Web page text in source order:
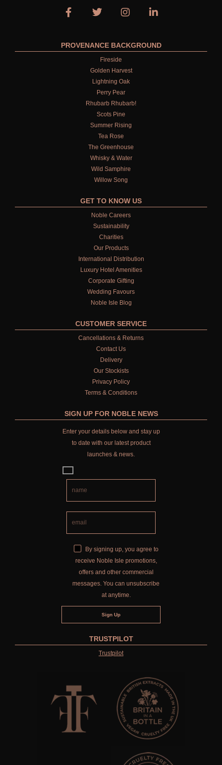
PROVENANCE BACKGROUND
Fireside
Golden Harvest
Lightning Oak
Perry Pear
Rhubarb Rhubarb!
Scots Pine
Summer Rising
Tea Rose
The Greenhouse
Whisky & Water
Wild Samphire
Willow Song
GET TO KNOW US
Noble Careers
Sustainability
Charities
Our Products
International Distribution
Luxury Hotel Amenities
Corporate Gifting
Wedding Favours
Noble Isle Blog
CUSTOMER SERVICE
Cancellations & Returns
Contact Us
Delivery
Our Stockists
Privacy Policy
Terms & Conditions
SIGN UP FOR NOBLE NEWS
Enter your details below and stay up
to date with our latest product
launches & news.
By signing up, you agree to
receive Noble Isle promotions,
offers and other commercial
messages. You can unsubscribe
at anytime.
TRUSTPILOT
Trustpilot